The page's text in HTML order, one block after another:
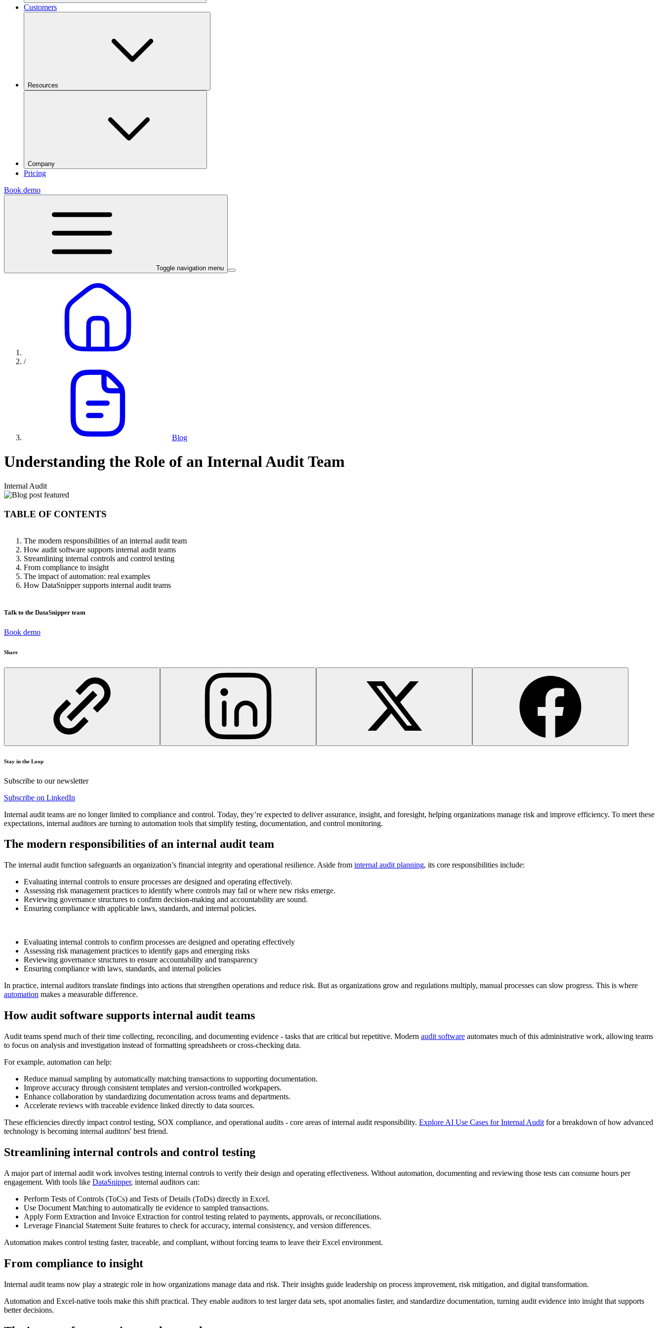
Customers
Resources
Company
Pricing
Book demo
Toggle navigation menu
/
Blog
Understanding the Role of an Internal Audit Team
Internal Audit
TABLE OF CONTENTS
The modern responsibilities of an internal audit team
How audit software supports internal audit teams
Streamlining internal controls and control testing
From compliance to insight
The impact of automation: real examples
How DataSnipper supports internal audit teams
Talk to the DataSnipper team
Book demo
Share
Stay in the Loop
Subscribe to our newsletter
Subscribe on LinkedIn
Internal audit teams are no longer limited to compliance and control. Today, they’re expected to deliver assurance, insight, and foresight, helping organizations manage risk and improve efficiency. To meet these
expectations, internal auditors are turning to automation tools that simplify testing, documentation, and control monitoring.
The modern responsibilities of an internal audit team
The internal audit function safeguards an organization’s financial integrity and operational resilience. Aside from internal audit planning, its core responsibilities include:
Evaluating internal controls to ensure processes are designed and operating effectively.
Assessing risk management practices to identify where controls may fail or where new risks emerge.
Reviewing governance structures to confirm decision-making and accountability are sound.
Ensuring compliance with applicable laws, standards, and internal policies.
Evaluating internal controls to confirm processes are designed and operating effectively
Assessing risk management practices to identify gaps and emerging risks
Reviewing governance structures to ensure accountability and transparency
Ensuring compliance with laws, standards, and internal policies
In practice, internal auditors translate findings into actions that strengthen operations and reduce risk. But as organizations grow and regulations multiply, manual processes can slow progress. This is where
automation makes a measurable difference.
How audit software supports internal audit teams
Audit teams spend much of their time collecting, reconciling, and documenting evidence - tasks that are critical but repetitive. Modern audit software automates much of this administrative work, allowing teams
to focus on analysis and investigation instead of formatting spreadsheets or cross-checking data.
For example, automation can help:
Reduce manual sampling by automatically matching transactions to supporting documentation.
Improve accuracy through consistent templates and version-controlled workpapers.
Enhance collaboration by standardizing documentation across teams and departments.
Accelerate reviews with traceable evidence linked directly to data sources.
These efficiencies directly impact control testing, SOX compliance, and operational audits - core areas of internal audit responsibility. Explore AI Use Cases for Internal Audit for a breakdown of how advanced
technology is becoming internal auditors' best friend.
Streamlining internal controls and control testing
A major part of internal audit work involves testing internal controls to verify their design and operating effectiveness. Without automation, documenting and reviewing those tests can consume hours per
engagement. With tools like DataSnipper, internal auditors can:
Perform Tests of Controls (ToCs) and Tests of Details (ToDs) directly in Excel.
Use Document Matching to automatically tie evidence to sampled transactions.
Apply Form Extraction and Invoice Extraction for control testing related to payments, approvals, or reconciliations.
Leverage Financial Statement Suite features to check for accuracy, internal consistency, and version differences.
Automation makes control testing faster, traceable, and compliant, without forcing teams to leave their Excel environment.
From compliance to insight
Internal audit teams now play a strategic role in how organizations manage data and risk. Their insights guide leadership on process improvement, risk mitigation, and digital transformation.
Automation and Excel-native tools make this shift practical. They enable auditors to test larger data sets, spot anomalies faster, and standardize documentation, turning audit evidence into insight that supports
better decisions.